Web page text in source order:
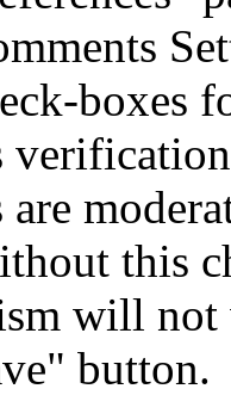
boxes
this
will
button.